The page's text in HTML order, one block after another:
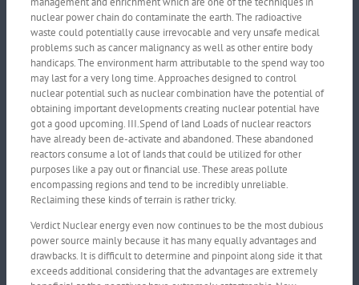
nuclear power chain do contaminate the earth. The radioactive
waste could potentially cause irrevocable and very unsafe medical
problems such as cancer malignancy as well as other entire body
handicaps. The environment harm attributable to the spend way too
may last for a very long time. Approaches designed to control
nuclear potential such as nuclear combination have the potential of
obtaining important developments creating nuclear potential have
got a good upcoming. III.Spend of land Loads of nuclear reactors
have already been de-activate and abandoned. These abandoned
reactors consume a lot of lands that could be utilized for other
purposes like a pay out or financial use. These areas pollute
encompassing regions and tend to be incredibly unreliable.
Reclaiming these kinds of terrain is rather tricky.
Verdict Nuclear energy even now continues to be the most dubious
power source mainly because it has many equally advantages and
drawbacks. It is difficult to determine and pinpoint along side it that
exceeds additional considering that the advantages are extremely